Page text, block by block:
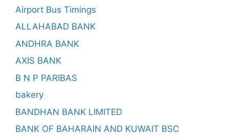
Airport Bus Timings
ALLAHABAD BANK
ANDHRA BANK
AXIS BANK
B N P PARIBAS
bakery
BANDHAN BANK LIMITED
BANK OF BAHARAIN AND KUWAIT BSC